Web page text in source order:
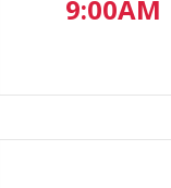
9:00AM